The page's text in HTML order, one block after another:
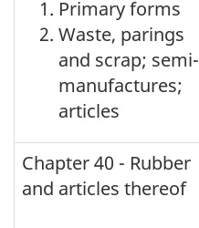
Primary forms
Waste, parings
and scrap; semi-
manufactures;
articles
Chapter 40 - Rubber
and articles thereof